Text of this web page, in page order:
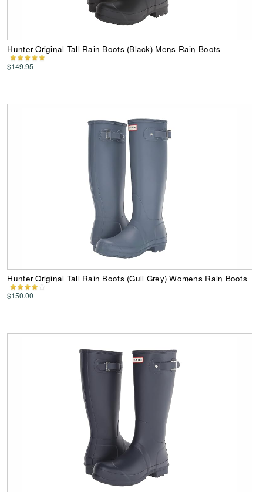
Hunter Original Tall Rain Boots (Black) Mens Rain Boots
$149.95
Hunter Original Tall Rain Boots (Gull Grey) Womens Rain Boots
$150.00